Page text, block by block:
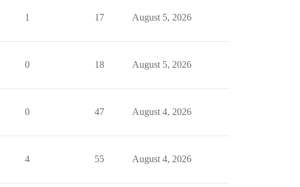
1 17 August 5, 2026
0 18 August 5, 2026
0 47 August 4, 2026
4 55 August 4, 2026